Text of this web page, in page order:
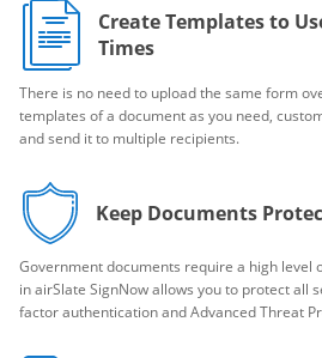
Create Templates to
Times
There is no need to upload the same form
templates of a document as you need,
and send it to multiple recipients.
Keep Documents
Government documents require a high level
in airSlate SignNow allows you to protect all
factor authentication and Advanced Threat